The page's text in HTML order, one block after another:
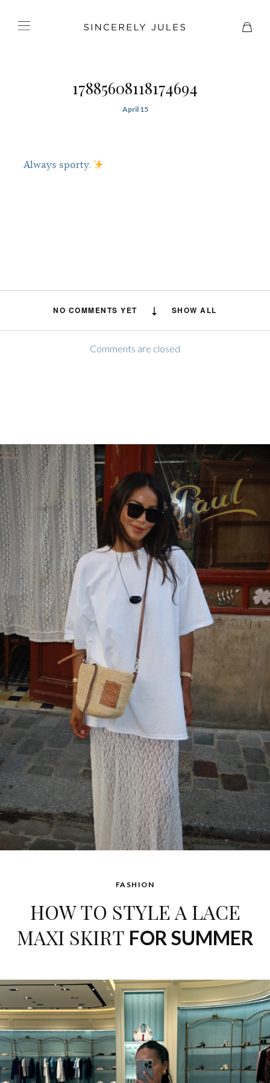
17885608118174694
April 15
Always sporty.
NO COMMENTS YET SHOW ALL
Comments are closed
FASHION
HOW TO STYLE A LACE
MAXI SKIRT FOR SUMMER